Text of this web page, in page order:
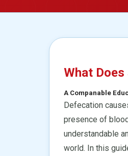
What
A Companable
Defecation
presence of
understandable
world. In this